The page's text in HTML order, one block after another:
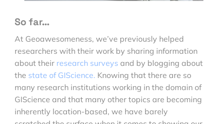
So far…
At Geoawesomeness, we’ve previously helped
researchers with their work by sharing information
about their research surveys and by blogging about
the state of GIScience. Knowing that there are so
many research institutions working in the domain of
GIScience and that many other topics are becoming
inherently location-based, we have barely